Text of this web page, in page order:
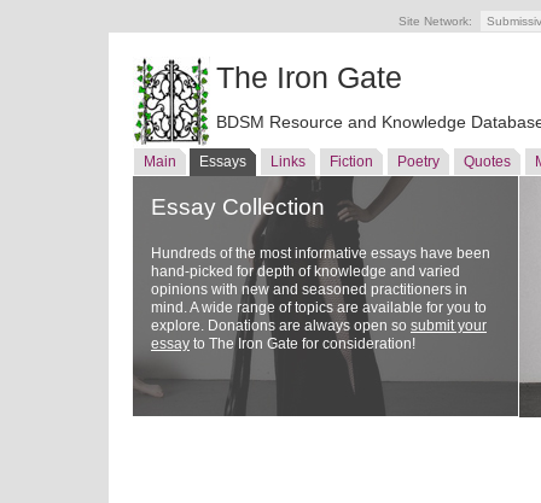
Site Network:
The Iron Gate
BDSM Resource and Knowledge
Main Essays Links Fiction Poetry Quotes
Essay Collection
Hundreds of the most informative essays have been
hand-picked for depth of knowledge and varied
opinions with new and seasoned practitioners in
mind. A wide range of topics are available for you to
explore. Donations are always open so submit your
essay to The Iron Gate for consideration!